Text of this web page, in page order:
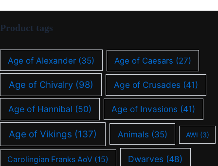
Product tags
Age of Alexander (35) Age of Caesars (27)
Age of Chivalry(98) Age of Crusades(41)
Age of Hannibal (50) Age of Invasions (41)
Age of Vikings (137) Animals (35) AWI (3)
Carolingian Franks AoV (15) Dwarves (48)